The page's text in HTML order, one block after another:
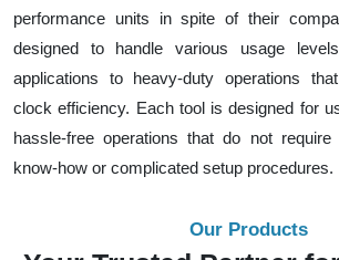
performance units in spite of their
designed to handle various usage
applications to heavy-duty operations
clock efficiency. Each tool is designed for
hassle-free operations that do not require
know-how or complicated setup procedures.
Our Products